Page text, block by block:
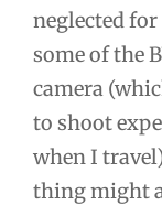
neglected
some of the
camera
to shoot
when I
thing might